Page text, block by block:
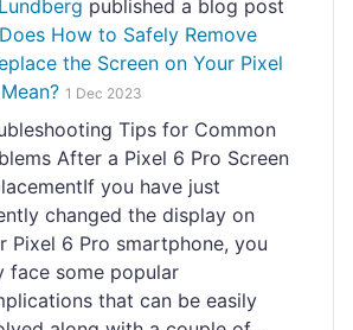
published a blog post
How to Safely Remove
the Screen on Your Pixel
1 Dec 2023
Tips for Common
After a Pixel 6 Pro Screen
you have just
changed the display on
Pixel 6 Pro smartphone, you
face some popular
that can be easily